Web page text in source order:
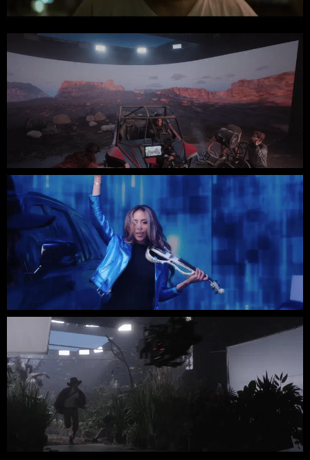
BASIL KING // INDIE FEATURE FILM
American Credit Union // Two Shot West
Cadillac // Stray Vista Studios
Treasure Imagination // Stray Vista Studios